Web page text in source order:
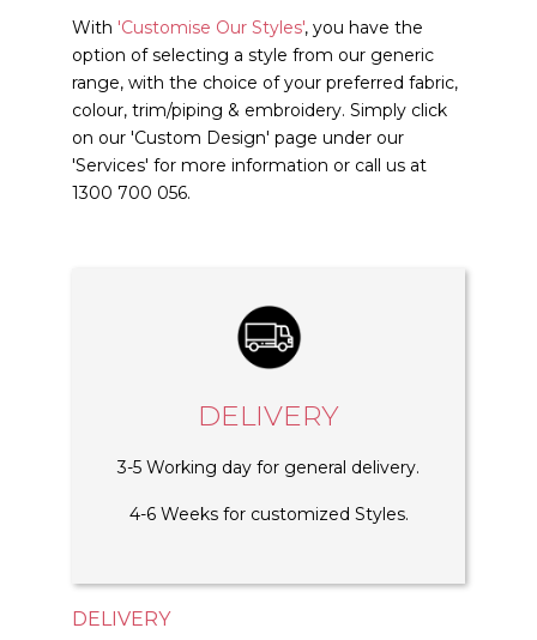
With 'Customise Our Styles', you have the
option of selecting a style from our generic
range, with the choice of your preferred fabric,
colour, trim/piping & embroidery. Simply click
on our 'Custom Design' page under our
'Services' for more information or call us at
1300 700 056.
DELIVERY
3-5 Working day for general delivery.
4-6 Weeks for customized Styles.
DELIVERY